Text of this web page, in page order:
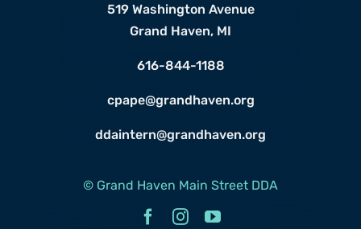
519 Washington Avenue
Grand Haven, MI
616-844-1188
cpape@grandhaven.org
ddaintern@grandhaven.org
© Grand Haven Main Street DDA